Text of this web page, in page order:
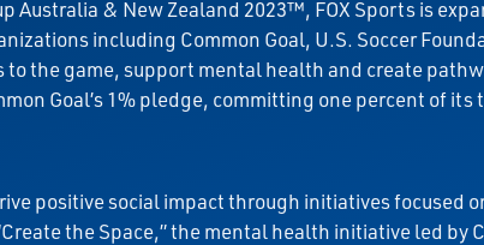
Australia & New Zealand 2023™, FOX Sports is
including Common Goal, U.S. Soccer
the game, support mental health and create
Goal’s 1% pledge, committing one percent of
positive social impact through initiatives focused
the Space,” the mental health initiative led by